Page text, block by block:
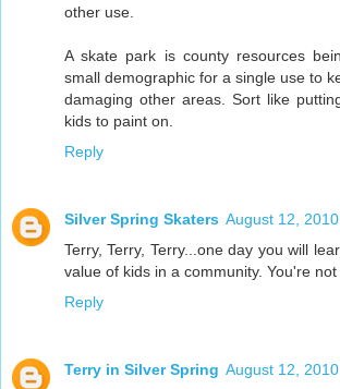
other use.
A skate park is county resources
small demographic for a single use to
damaging other areas. Sort like
kids to paint on.
Reply
Silver Spring Skaters August 12,
Terry, Terry, Terry...one day you will
value of kids in a community. You're not
Reply
Terry in Silver Spring August 12,